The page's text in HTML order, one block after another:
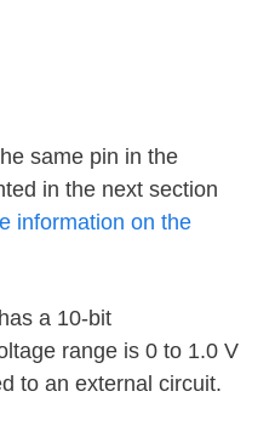
same pin in the
in the next section
information on the
a 10-bit
range is 0 to 1.0 V
to an external circuit.